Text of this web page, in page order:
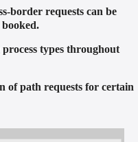
border requests can be
types throughout
of path requests for certain